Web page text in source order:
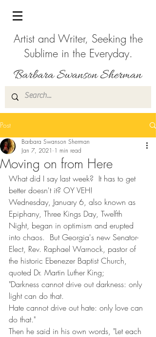
Artist and Writer, Seeking the
Sublime in the Everyday.
Post
Moving on from Here
Barbara Swanson Sherman
Jan 7, 2021 1 min read
What did I say last week?  It has to get
better doesn't it? OY VEH!
Wednesday, January 6, also known as
Epiphany, Three Kings Day, Twelfth
Night, began in optimism and erupted
into chaos.  But Georgia's new Senator-
Elect, Rev. Raphael Warnock, pastor of
the historic Ebenezer Baptist Church,
quoted Dr. Martin Luther King;
"Darkness cannot drive out darkness: only
light can do that.
Hate cannot drive out hate: only love can
do that."
Then he said in his own words, "Let each